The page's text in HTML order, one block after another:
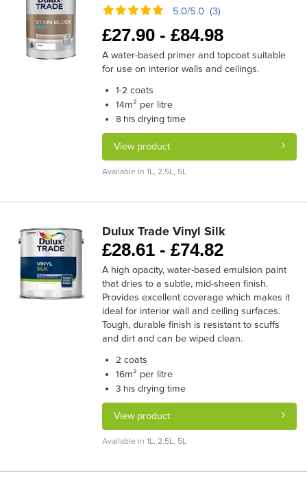
5.0/5.0 (3)
£27.90 -£84.98
A water-based primer and topcoat suitable
for use on interior walls and ceilings.
1-2 coats
14m² per litre
8 hrs drying time
View product
Available in 1L, 2.5L, 5L
Dulux Trade Vinyl Silk
£28.61 -£74.82
A high opacity, water-based emulsion paint
that dries to a subtle, mid-sheen finish.
Provides excellent coverage which makes it
ideal for interior wall and ceiling surfaces.
Tough, durable finish is resistant to scuffs
and dirt and can be wiped clean.
2 coats
16m² per litre
3 hrs drying time
View product
Available in 1L, 2.5L, 5L